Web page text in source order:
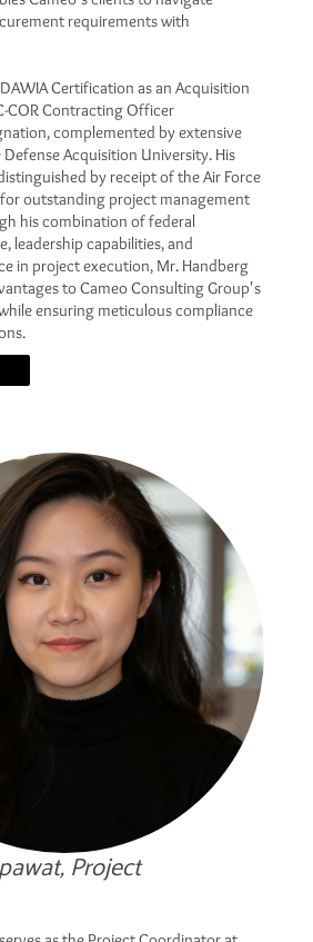
requirements with
Certification as an Acquisition
COR Contracting Officer
complemented by extensive
Acquisition University. His
by receipt of the Air Force
outstanding project management
his combination of federal
leadership capabilities, and
in project execution, Mr. Handberg
to Cameo Consulting Group's
ensuring meticulous compliance
Project